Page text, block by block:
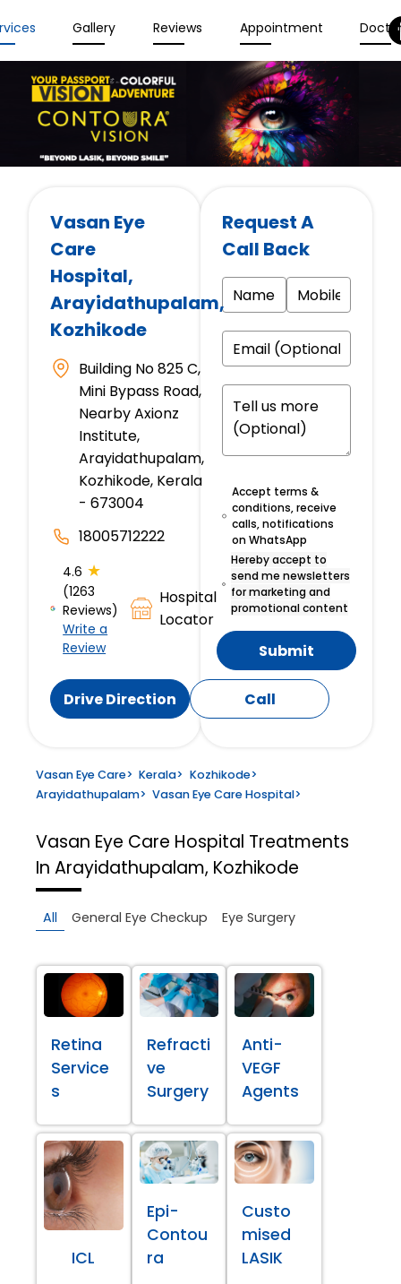
Gallery Reviews Appointment
Vasan Eye
Care
Hospital,
Arayidathupalam,
Kozhikode
Building No 825 C,
Mini Bypass Road,
Nearby Axionz
Institute,
Arayidathupalam,
Kozhikode, Kerala
- 673004
18005712222
4.6 ★
(1263
Reviews)
Write a
Review
Hospital
Locator
Drive Direction Call
Request A
Call Back
Accept terms &
conditions, receive
calls, notifications
on WhatsApp
Hereby accept to
send me newsletters
for marketing and
promotional content
Submit
Vasan Eye Care> Kerala> Kozhikode>
Arayidathupalam> Vasan Eye Care Hospital>
Vasan Eye Care Hospital Treatments
In Arayidathupalam, Kozhikode
All General Eye Checkup Eye Surgery
Retina
Service
s
Refracti
ve
Surgery
Anti-
VEGF
Agents
ICL
Epi-
Contou
ra
Custo
mised
LASIK